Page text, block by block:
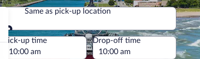
Same as pick-up location
Same as pick-up location
Pick-up time Drop-off time